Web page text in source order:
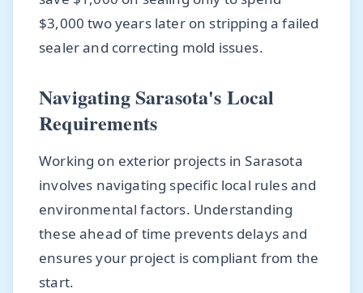
$3,000 two years later on stripping a failed
sealer and correcting mold issues.
Navigating Sarasota's Local
Requirements
Working on exterior projects in Sarasota
involves navigating specific local rules and
environmental factors. Understanding
these ahead of time prevents delays and
ensures your project is compliant from the
start.